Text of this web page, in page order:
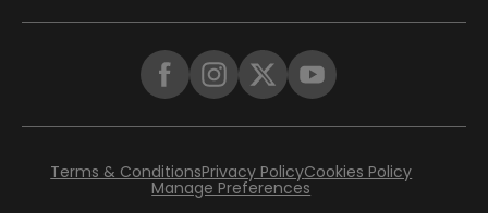
Terms & ConditionsPrivacy PolicyCookies Policy
Manage Preferences